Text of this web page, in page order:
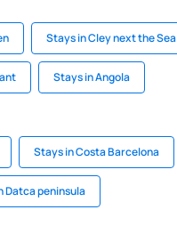
Stays in Cley next the Sea
Stays in Angola
Stays in Costa Barcelona
Datca peninsula